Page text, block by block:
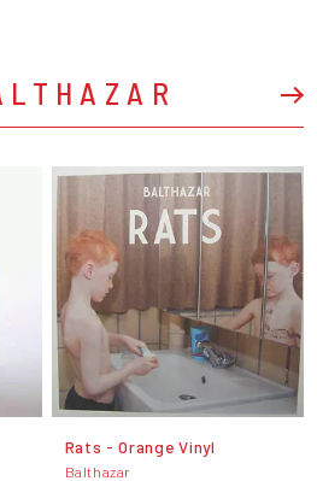
Rats - Orange Vinyl
Balthazar